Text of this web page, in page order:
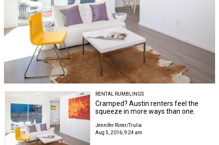
RENTAL RUMBLINGS
Cramped? Austin renters feel the
squeeze in more ways than one.
Jennifer Riner/Trulia
Aug 5, 2016, 9:24 am